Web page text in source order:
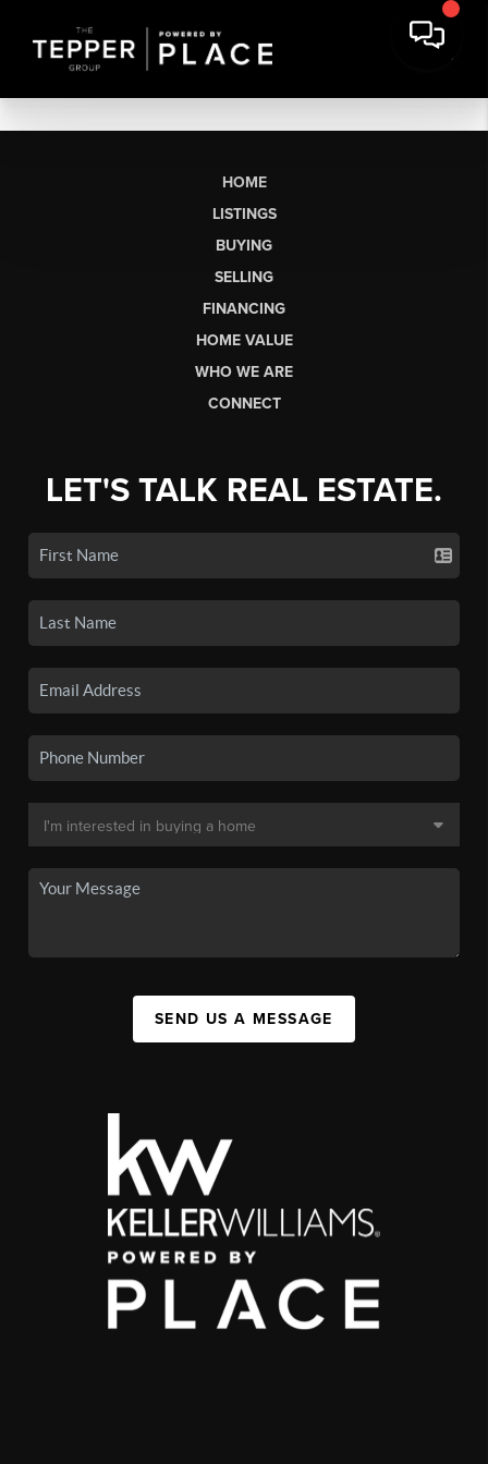
HOME
LISTINGS
BUYING
SELLING
FINANCING
HOME VALUE
WHO WE ARE
CONNECT
LET'S TALK REAL ESTATE.
SEND US A MESSAGE